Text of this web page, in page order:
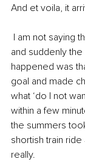
And et voila, it
I am not saying
and suddenly
happened was
goal and made
what ‘do I not
within a few
the summers
shortish train
really.